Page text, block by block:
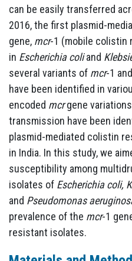
can be easily transferred
2016, the first plasmid-
gene, mcr-1 (mobile colistin
in Escherichia coliand
several variants of mcr-1
have been identified in
encoded mcrgene
transmission have been
plasmid-mediated colistin
in India. In this study, we
susceptibility among
isolates of Escherichia coli,
and Pseudomonas
prevalence of the mcr-1
resistant isolates.